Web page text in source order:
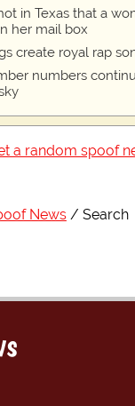
in Texas that a
her mail box
create royal rap
numbers
a random spoof
News Search